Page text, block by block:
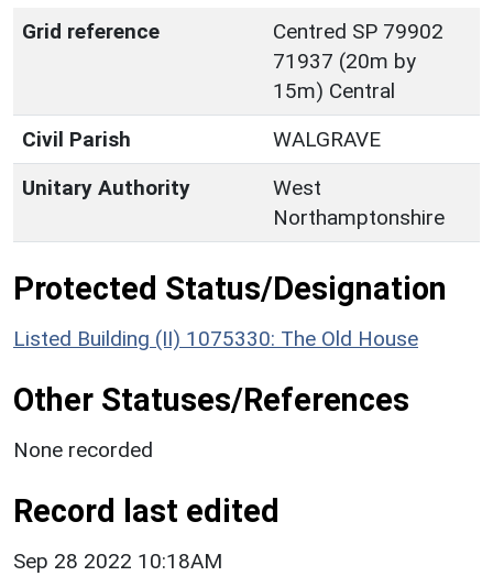
Grid reference
Centred SP 79902
71937 (20m by
15m) Central
Civil Parish
WALGRAVE
Unitary Authority
West
Northamptonshire
Protected Status/Designation
Listed Building (II) 1075330: The Old House
Other Statuses/References
None recorded
Record last edited
Sep 28 2022 10:18AM